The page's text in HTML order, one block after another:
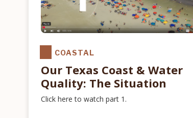
COASTAL
Our Texas Coast & Water
Quality: The Situation
Click here to watch part 1.